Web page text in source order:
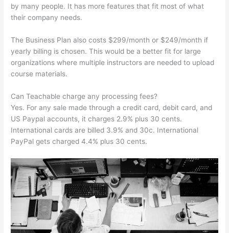
by many people. It has more features that fit most of what
their company needs.
The Business Plan also costs $299/month or $249/month if
yearly billing is chosen. This would be a better fit for large
organizations where multiple instructors are needed to upload
course materials.
Can Teachable charge any processing fees?
Yes. For any sale made through a credit card, debit card, and
US Paypal accounts, it charges 2.9% plus 30 cents.
International cards are billed 3.9% and 30c. International
PayPal gets charged 4.4% plus 30 cents.